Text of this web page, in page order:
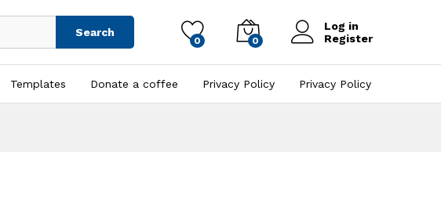
Search
0 0
Log in
Register
Templates Donate a coffee Privacy Policy Privacy Policy